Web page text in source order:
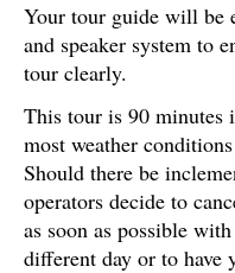
Your tour guide will be
and speaker system to
tour clearly.
This tour is 90 minutes
most weather
Should there be
operators decide to
as soon as possible
different day or to have